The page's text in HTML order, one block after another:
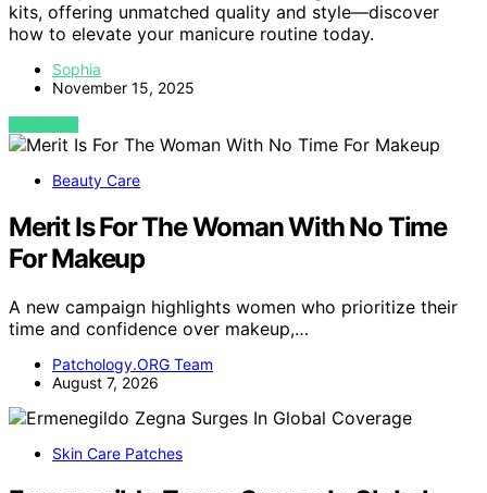
kits, offering unmatched quality and style—discover
how to elevate your manicure routine today.
Sophia
November 15, 2025
VIEW POST
Beauty Care
Merit Is For The Woman With No Time
For Makeup
A new campaign highlights women who prioritize their
time and confidence over makeup,…
Patchology.ORG Team
August 7, 2026
Skin Care Patches